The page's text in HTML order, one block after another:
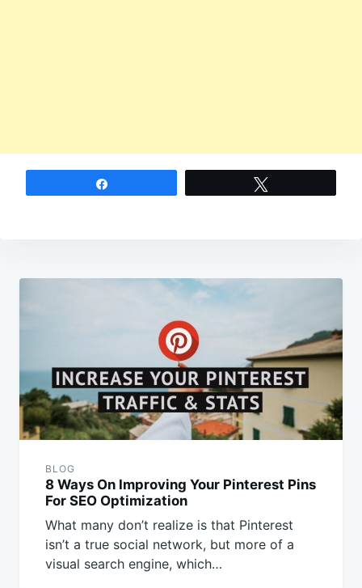
BLOG
8 Ways On Improving Your Pinterest Pins
For SEO Optimization
What many don’t realize is that Pinterest
isn’t a true social network, but more of a
visual search engine, which…